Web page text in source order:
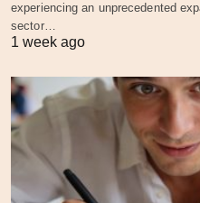
experiencing an unprecedented
sector…
1 week ago